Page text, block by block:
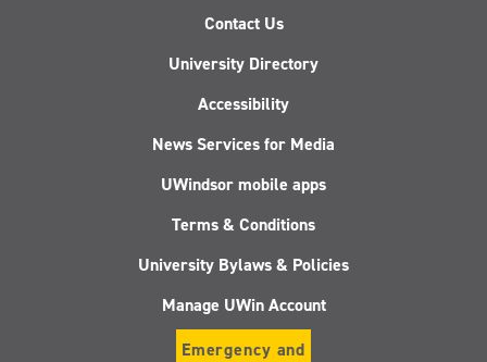
Contact Us
University Directory
Accessibility
News Services for Media
UWindsor mobile apps
Terms & Conditions
University Bylaws & Policies
Manage UWin Account
Emergency and